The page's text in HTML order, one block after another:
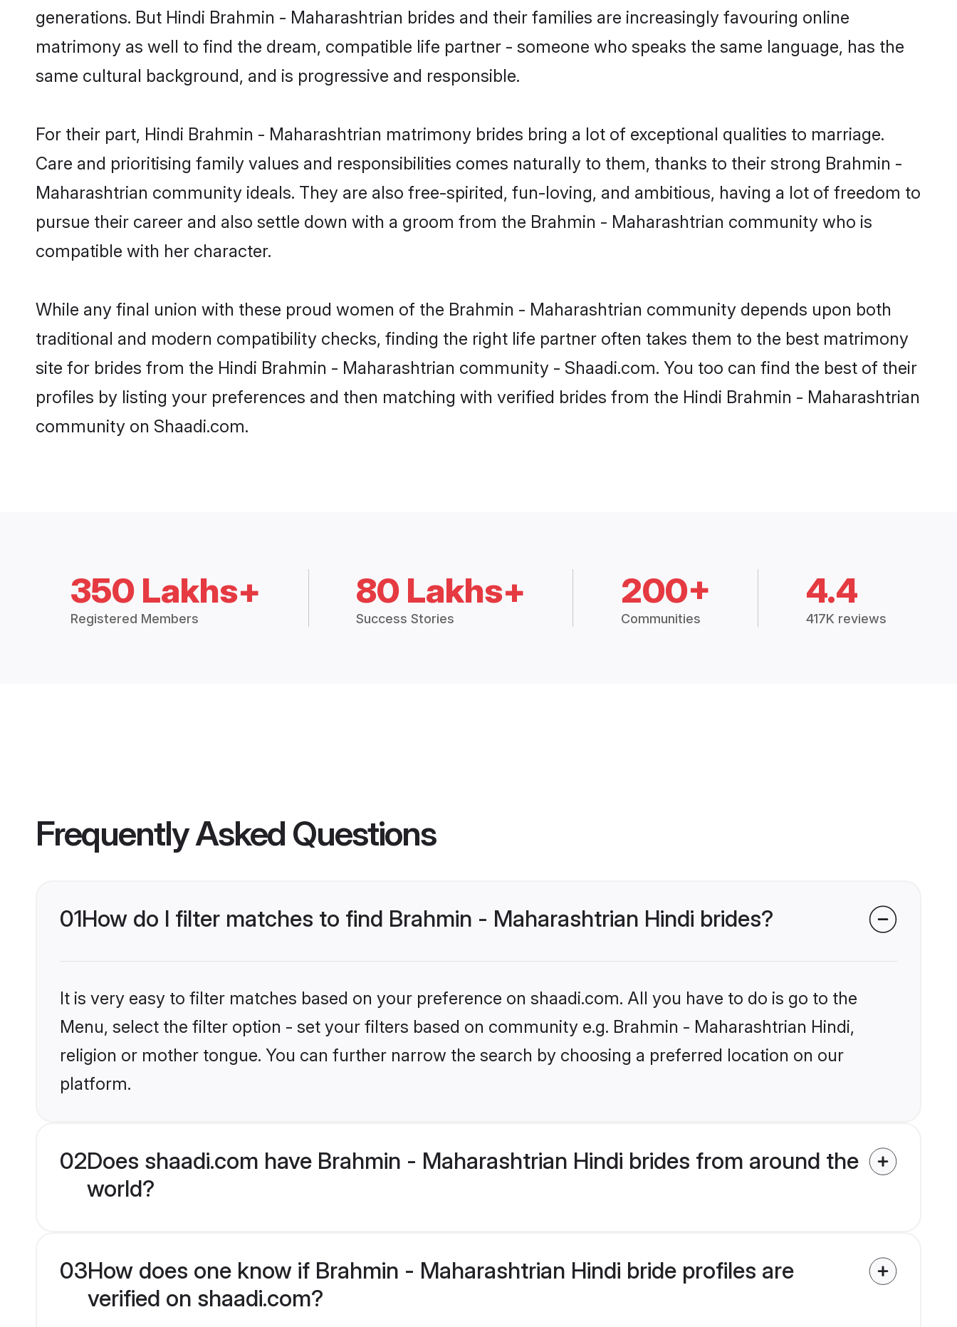
generations. But Hindi Brahmin - Maharashtrian brides and their families are increasingly favouring online
matrimony as well to find the dream, compatible life partner - someone who speaks the same language, has the
same cultural background, and is progressive and responsible.
For their part, Hindi Brahmin - Maharashtrian matrimony brides bring a lot of exceptional qualities to marriage.
Care and prioritising family values and responsibilities comes naturally to them, thanks to their strong Brahmin -
Maharashtrian community ideals. They are also free-spirited, fun-loving, and ambitious, having a lot of freedom to
pursue their career and also settle down with a groom from the Brahmin - Maharashtrian community who is
compatible with her character.
While any final union with these proud women of the Brahmin - Maharashtrian community depends upon both
traditional and modern compatibility checks, finding the right life partner often takes them to the best matrimony
site for brides from the Hindi Brahmin - Maharashtrian community - Shaadi.com. You too can find the best of their
profiles by listing your preferences and then matching with verified brides from the Hindi Brahmin - Maharashtrian
community on Shaadi.com.
350 Lakhs+
Registered Members
80 Lakhs+
Success Stories
200+
Communities
4.4
417K reviews
Frequently Asked Questions
01How do I filter matches to find Brahmin - Maharashtrian Hindi brides?
It is very easy to filter matches based on your preference on shaadi.com. All you have to do is go to the
Menu, select the filter option - set your filters based on community e.g. Brahmin - Maharashtrian Hindi,
religion or mother tongue. You can further narrow the search by choosing a preferred location on our
platform.
02Does shaadi.com have Brahmin - Maharashtrian Hindi brides from around the
world?
03How does one know if Brahmin - Maharashtrian Hindi bride profiles are
verified on shaadi.com?